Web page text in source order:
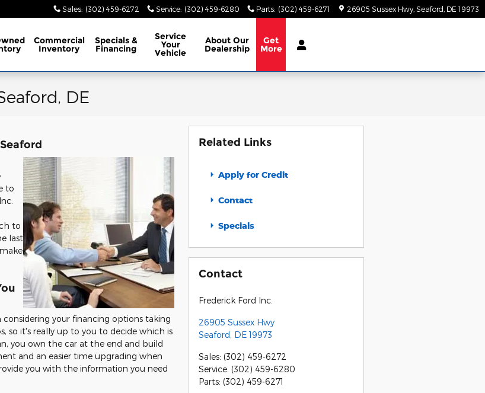
Sales: (302) 459-6272 Service: (302) 459-6280 Parts: (302) 459-6271 26905 Sussex Hwy Seaford DE 19973
Commercial
Inventory
Specials &
Financing
Service
Your
Vehicle
AboutOur
Dealership
Get
More
DE
to
to
last
your financing options taking
so it's really up to you to decide which is
you own the car at the end and build
and an easier time upgrading when
you with the information you need
Related Links
Apply for Credit
Contact
Specials
Contact
Frederick Ford Inc.
26905 Sussex Hwy
Seaford, DE 19973
Sales: (302) 459-6272
Service: (302) 459-6280
Parts: (302) 459-6271